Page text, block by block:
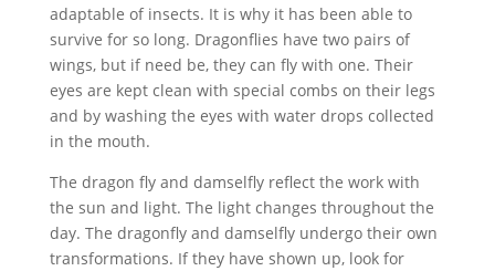
adaptable of insects. It is why it has been able to
survive for so long. Dragonflies have two pairs of
wings, but if need be, they can fly with one. Their
eyes are kept clean with special combs on their legs
and by washing the eyes with water drops collected
in the mouth.
The dragon fly and damselfly reflect the work with
the sun and light. The light changes throughout the
day. The dragonfly and damselfly undergo their own
transformations. If they have shown up, look for